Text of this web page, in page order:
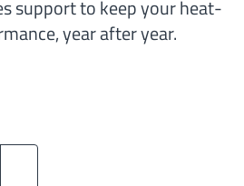
support to keep your heat-
year after year.